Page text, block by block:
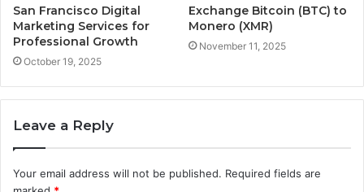
San Francisco Digital
Marketing Services for
Professional Growth
October 19, 2025
Exchange Bitcoin (BTC) to
Monero (XMR)
November 11, 2025
Leave a Reply
Your email address will not be published. Required fields are